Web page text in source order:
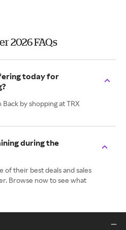
2026 FAQs
today for
by shopping at TRX
during the
of their best deals and sales
Browse now to see what